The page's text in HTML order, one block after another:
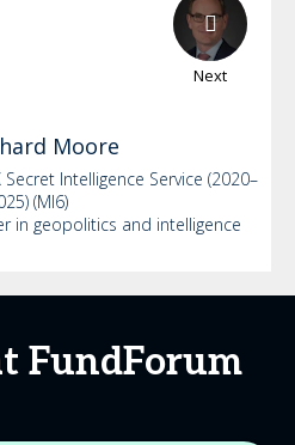
Next
Moore
Secret Intelligence Service (2020–
(MI6)
in geopolitics and intelligence
FundForum